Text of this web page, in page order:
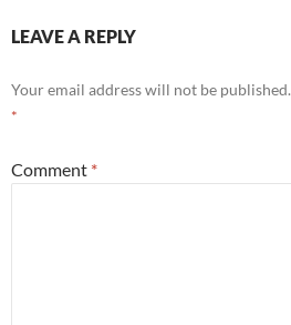
LEAVE A REPLY
Your email address will not be published.
*
Comment *